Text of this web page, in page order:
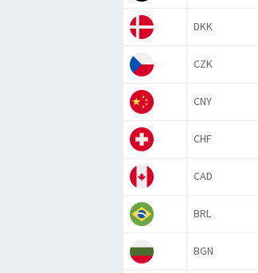
DKK
CZK
CNY
CHF
CAD
BRL
BGN